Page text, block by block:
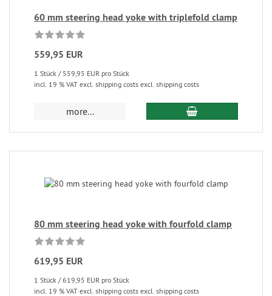
60 mm steering head yoke with triplefold clamp
559,95 EUR
1 Stück / 559,95 EUR pro Stück
incl. 19 % VAT excl. shipping costs excl. shipping costs
more...
80 mm steering head yoke with fourfold clamp
619,95 EUR
1 Stück / 619,95 EUR pro Stück
incl. 19 % VAT excl. shipping costs excl. shipping costs